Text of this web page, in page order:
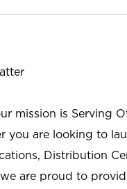
mission is Serving
you are looking to
Distribution
we are proud to